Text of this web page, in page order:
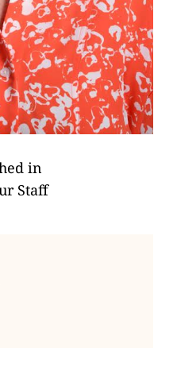
in
Staff